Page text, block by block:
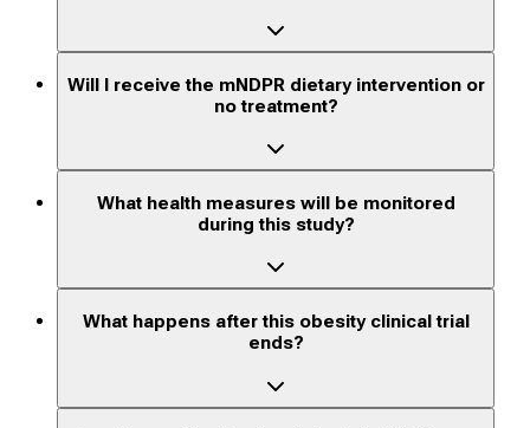
Will I receive the mNDPR dietary intervention or
no treatment?
What health measures will be monitored
during this study?
What happens after this obesity clinical trial
ends?